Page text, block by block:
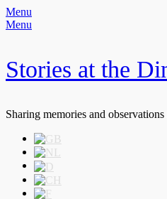
Menu
Menu
Stories at the
Sharing memories and
Header
Right
Menu
Skip
content